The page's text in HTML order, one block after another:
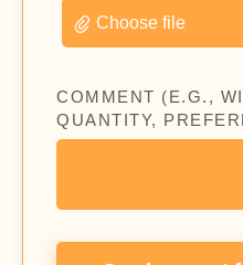
Choose file
COMMENT (E.G.,
QUANTITY,